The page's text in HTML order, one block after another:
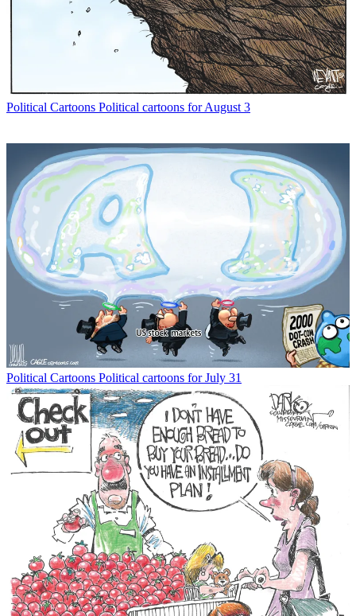
Political Cartoons Political cartoons for August 3
Political Cartoons Political cartoons for July 31